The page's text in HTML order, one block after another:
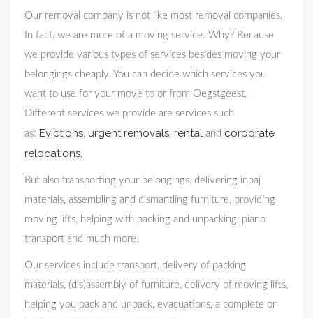
Our removal company is not like most removal companies.
In fact, we are more of a moving service. Why? Because
we provide various types of services besides moving your
belongings cheaply. You can decide which services you
want to use for your move to or from Oegstgeest.
Different services we provide are services such
as: Evictions, urgent removals, rental and corporate
relocations.
But also transporting your belongings, delivering inpaj
materials, assembling and dismantling furniture, providing
moving lifts, helping with packing and unpacking, piano
transport and much more.
Our services include transport, delivery of packing
materials, (dis)assembly of furniture, delivery of moving lifts,
helping you pack and unpack, evacuations, a complete or